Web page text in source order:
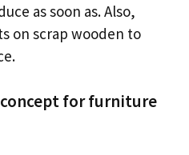
as soon as. Also,
on scrap wooden to
for furniture